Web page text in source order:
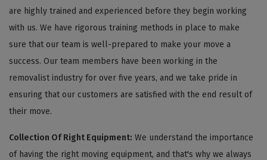
are highly trained and experienced before they begin working
with us. We have rigorous training methods in place to make
sure that our team is well-prepared to make your move a
success. Our team members have been working in the
removalist industry for over five years, and we take pride in
ensuring that our customers are satisfied with the end result of
their move.
Collection Of Right Equipment: We understand the importance
of having the right moving equipment, and that's why we always